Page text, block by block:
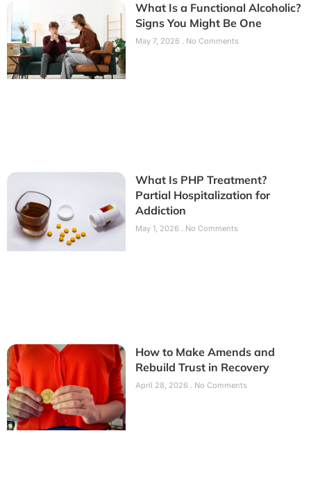
What Is a Functional Alcoholic?
Signs You Might Be One
May 7, 2026 No Comments
What Is PHP Treatment?
Partial Hospitalization for
Addiction
May 1, 2026 No Comments
How to Make Amends and
Rebuild Trust in Recovery
April 28, 2026 No Comments